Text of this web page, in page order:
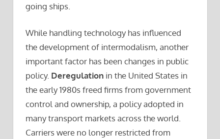
going ships.
While handling technology has influenced
the development of intermodalism, another
important factor has been changes in public
policy. Deregulation in the United States in
the early 1980s freed firms from government
control and ownership, a policy adopted in
many transport markets across the world.
Carriers were no longer restricted from